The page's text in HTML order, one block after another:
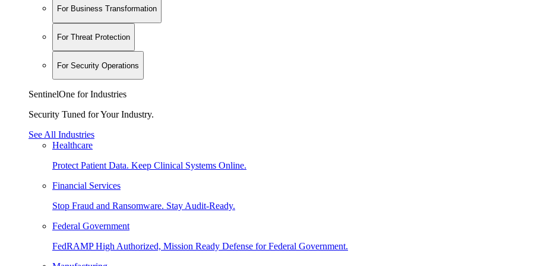
For Business Transformation
For Threat Protection
For Security Operations
SentinelOne for Industries
Security Tuned for Your Industry.
See All Industries
Healthcare
Protect Patient Data. Keep Clinical Systems Online.
Financial Services
Stop Fraud and Ransomware. Stay Audit-Ready.
Federal Government
FedRAMP High Authorized, Mission Ready Defense for Federal Government.